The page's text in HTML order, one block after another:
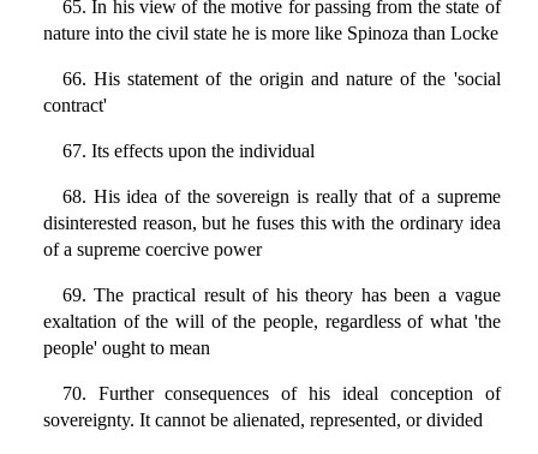
65. In his view of the motive for passing from the state of
nature into the civil state he is more like Spinoza than Locke
66. His statement of the origin and nature of the 'social
contract'
67. Its effects upon the individual
68. His idea of the sovereign is really that of a supreme
disinterested reason, but he fuses this with the ordinary idea
of a supreme coercive power
69. The practical result of his theory has been a vague
exaltation of the will of the people, regardless of what 'the
people' ought to mean
70. Further consequences of his ideal conception of
sovereignty. It cannot be alienated, represented, or divided